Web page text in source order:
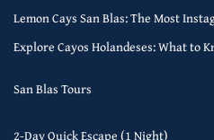
Lemon Cays San Blas: The Most
Explore Cayos Holandeses: What to
San Blas Tours
2-Day Quick Escape (1 Night)